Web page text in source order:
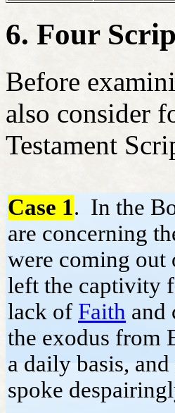
6. Four
Before
also consider
Testament
Case 1. In the
are concerning
were coming
left the captivity
lack of Faith and
the exodus from
a daily basis,
spoke